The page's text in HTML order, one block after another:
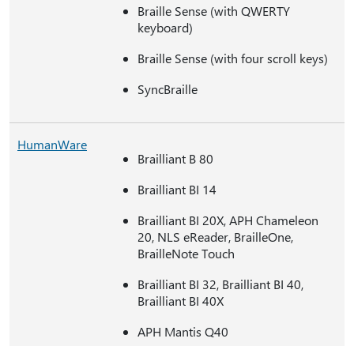
Braille Sense (with QWERTY
keyboard)
Braille Sense (with four scroll keys)
SyncBraille
HumanWare
Brailliant B 80
Brailliant BI 14
Brailliant BI 20X, APH Chameleon
20, NLS eReader, BrailleOne,
BrailleNote Touch
Brailliant BI 32, Brailliant BI 40,
Brailliant BI 40X
APH Mantis Q40